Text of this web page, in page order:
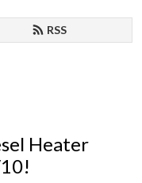
RSS
Heater